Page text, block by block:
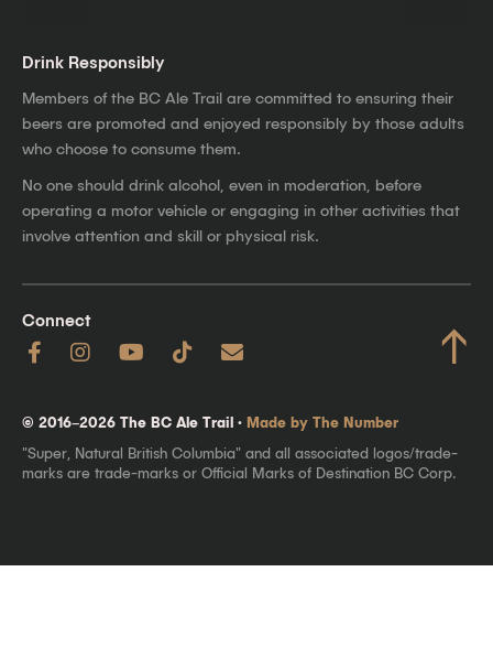
Drink Responsibly
Members of the BC Ale Trail are committed to ensuring their
beers are promoted and enjoyed responsibly by those adults
who choose to consume them.
No one should drink alcohol, even in moderation, before
operating a motor vehicle or engaging in other activities that
involve attention and skill or physical risk.
Connect ↑
© 2016–2026 The BC Ale Trail · Made by The Number
"Super, Natural British Columbia" and all associated logos/trade-
marks are trade-marks or Official Marks of Destination BC Corp.